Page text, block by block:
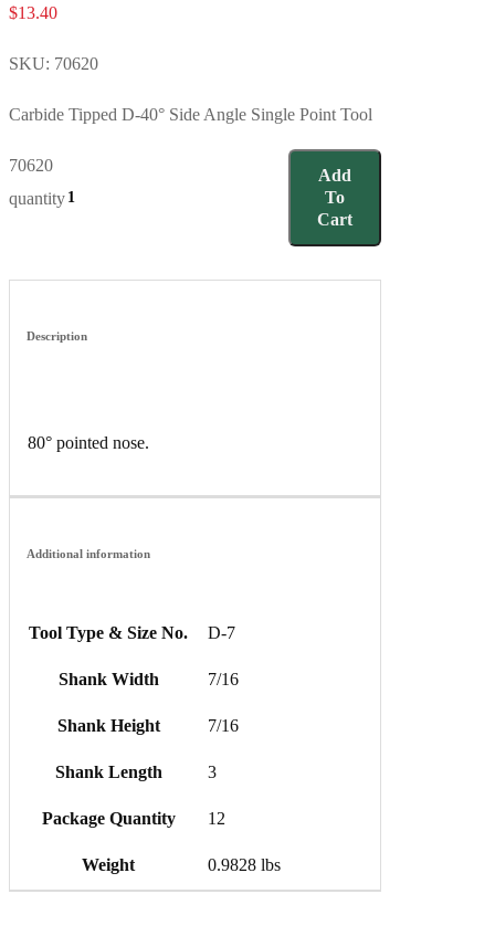
$13.40
SKU: 70620
Carbide Tipped D-40° Side Angle Single Point Tool
70620
quantity
Add
To
Cart
Description
80° pointed nose.
Additional information
Tool Type & Size No. D-7
Shank Width 7/16
Shank Height 7/16
Shank Length 3
Package Quantity 12
Weight 0.9828 lbs